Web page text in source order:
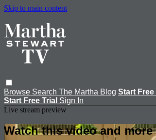
Skip to main content
Browse Search The Martha Blog Start Free
Start Free Trial Sign In
Live stream preview
Watch this video and